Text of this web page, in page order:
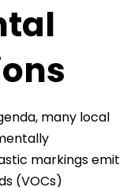
many local
markings emit
(VOCs)